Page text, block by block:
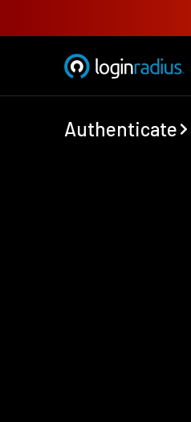
Authenticate